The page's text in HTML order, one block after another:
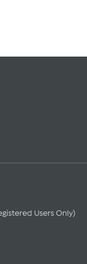
Users Only)